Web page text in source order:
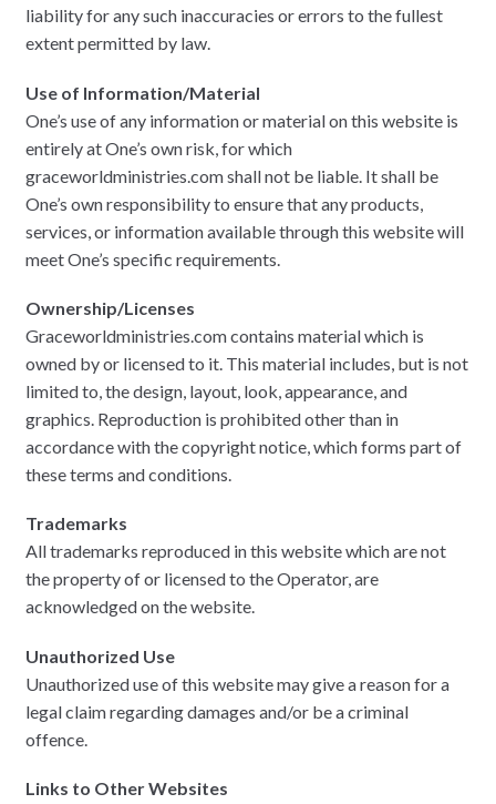
liability for any such inaccuracies or errors to the fullest
extent permitted by law.
Use of Information/Material
One’s use of any information or material on this website is
entirely at One’s own risk, for which
graceworldministries.com shall not be liable. It shall be
One’s own responsibility to ensure that any products,
services, or information available through this website will
meet One’s specific requirements.
Ownership/Licenses
Graceworldministries.com contains material which is
owned by or licensed to it. This material includes, but is not
limited to, the design, layout, look, appearance, and
graphics. Reproduction is prohibited other than in
accordance with the copyright notice, which forms part of
these terms and conditions.
Trademarks
All trademarks reproduced in this website which are not
the property of or licensed to the Operator, are
acknowledged on the website.
Unauthorized Use
Unauthorized use of this website may give a reason for a
legal claim regarding damages and/or be a criminal
offence.
Links to Other Websites